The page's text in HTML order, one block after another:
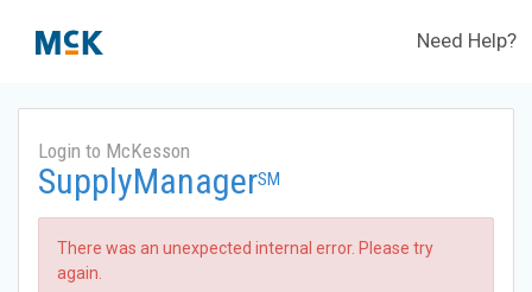
Need Help?
Login to McKesson
SupplyManagerSM
There was an unexpected internal error. Please try
again.